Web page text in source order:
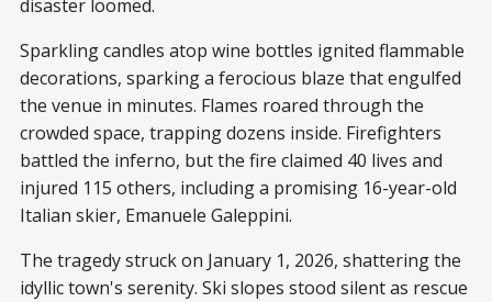
disaster loomed.
Sparkling candles atop wine bottles ignited flammable
decorations, sparking a ferocious blaze that engulfed
the venue in minutes. Flames roared through the
crowded space, trapping dozens inside. Firefighters
battled the inferno, but the fire claimed 40 lives and
injured 115 others, including a promising 16-year-old
Italian skier, Emanuele Galeppini.
The tragedy struck on January 1, 2026, shattering the
idyllic town's serenity. Ski slopes stood silent as rescue